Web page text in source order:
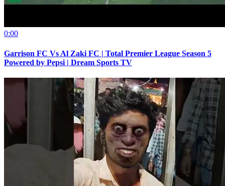
0:00
Garrison FC Vs Al Zaki FC | Total Premier League Season 5
Powered by Pepsi | Dream Sports TV